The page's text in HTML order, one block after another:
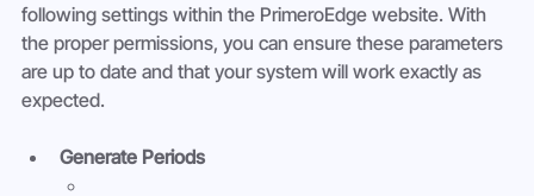
following settings within the PrimeroEdge website. With
the proper permissions, you can ensure these parameters
are up to date and that your system will work exactly as
expected.
Generate Periods